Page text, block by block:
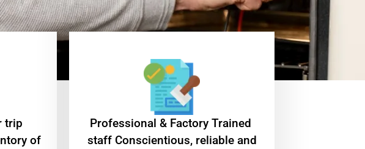
trip
of
Professional & Factory Trained
staff Conscientious, reliable and